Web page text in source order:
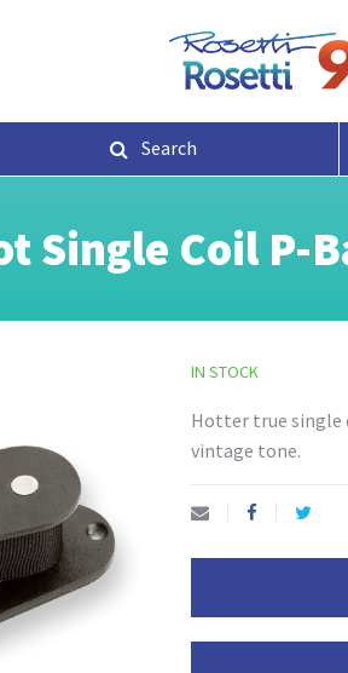
Search
Single Coil P-
IN STOCK
Hotter true single
vintage tone.